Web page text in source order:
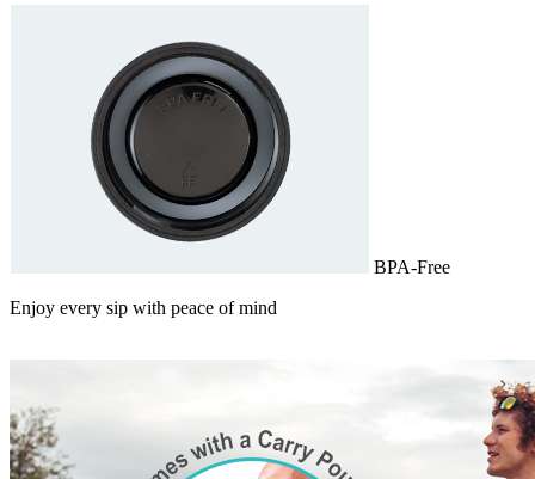
BPA-Free
Enjoy every sip with peace of mind